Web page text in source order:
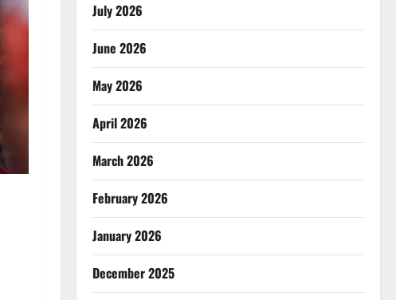
July 2026
June 2026
May 2026
April 2026
March 2026
February 2026
January 2026
December 2025